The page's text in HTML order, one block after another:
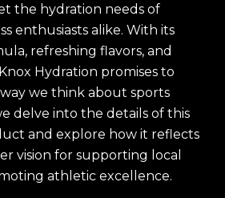
the hydration needs of
enthusiasts alike. With its
refreshing flavors, and
Hydration promises to
we think about sports
delve into the details of this
and explore how it reflects
vision for supporting local
athletic excellence.